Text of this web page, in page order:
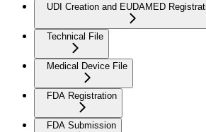
UDI Creation and EUDAMED
Technical File
Medical Device File
FDA Registration
FDA Submission